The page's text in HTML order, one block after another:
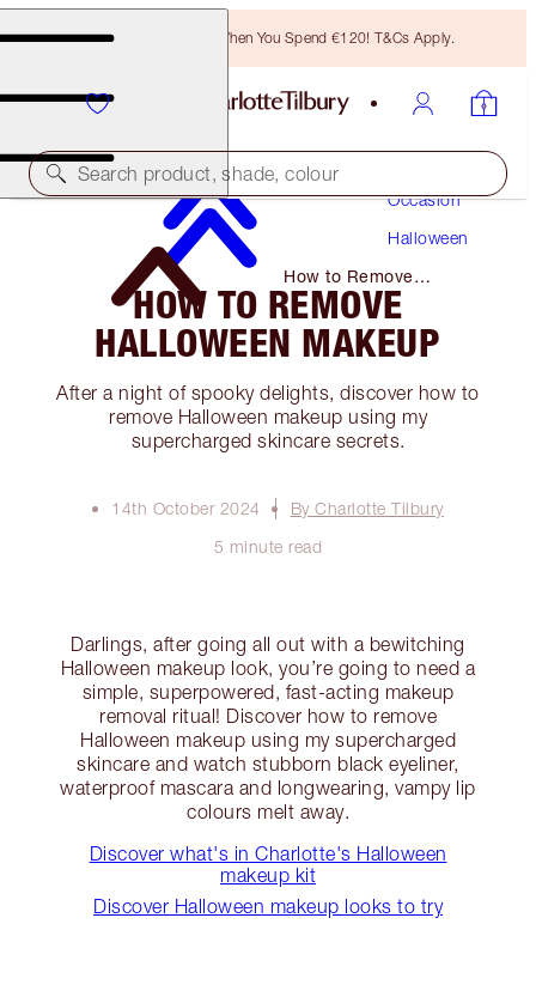
Free Bronzing Brush When You Spend €120! T&Cs Apply.
Search product, shade, colour
Occasion
Halloween
How to Remove
Halloween Makeup
HOW TO REMOVE
HALLOWEEN MAKEUP
After a night of spooky delights, discover how to
remove Halloween makeup using my
supercharged skincare secrets.
14th October 2024
By Charlotte Tilbury
5 minute read
Darlings, after going all out with a bewitching
Halloween makeup look, you’re going to need a
simple, superpowered, fast-acting makeup
removal ritual! Discover how to remove
Halloween makeup using my supercharged
skincare and watch stubborn black eyeliner,
waterproof mascara and longwearing, vampy lip
colours melt away.
Discover what's in Charlotte's Halloween
makeup kit
Discover Halloween makeup looks to try